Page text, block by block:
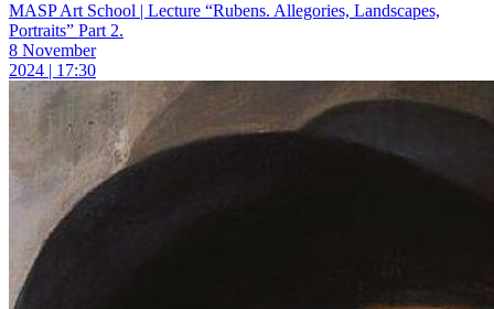
MASP Art School | Lecture “Rubens. Allegories, Landscapes,
Portraits” Part 2.
8 November
2024 | 17:30